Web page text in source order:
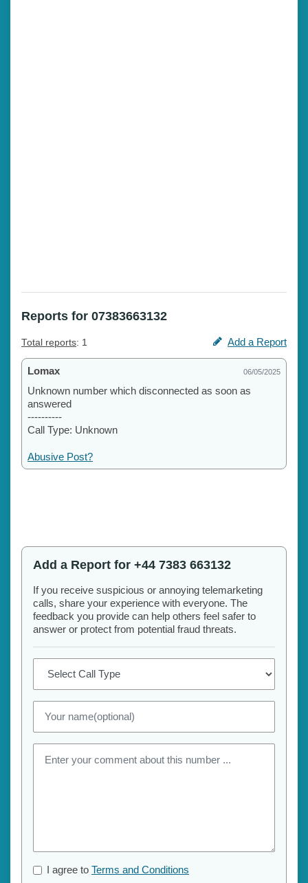
Reports for 07383663132
Total reports: 1 Add a Report
Lomax 06/05/2025
Unknown number which disconnected as soon as
answered
----------
Call Type: Unknown
Abusive Post?
Add a Report for +44 7383 663132
If you receive suspicious or annoying telemarketing
calls, share your experience with everyone. The
feedback you provide can help others feel safer to
answer or protect from potential fraud threats.
I agree to Terms and Conditions